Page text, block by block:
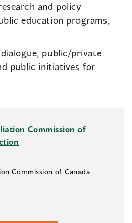
and policy
education programs,
public/private
public initiatives for
Commission of
Commission of Canada